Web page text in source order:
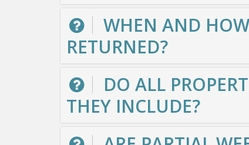
WHEN AND
RETURNED?
DO ALL
THEY INCLUDE?